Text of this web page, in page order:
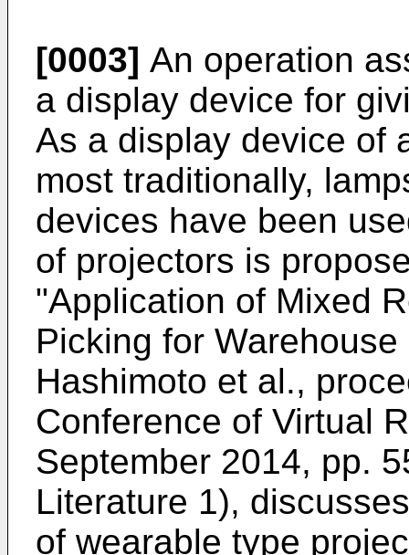
[0003] An operation
a display device for
As a display device of
most traditionally,
devices have been
of projectors is
"Application of Mixed
Picking for
Hashimoto et al.,
Conference of Virtual
September 2014, pp.
Literature 1),
of wearable type